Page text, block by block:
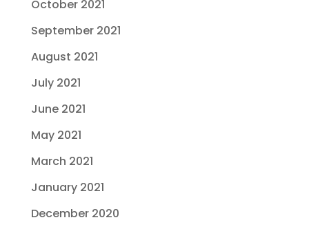
October 2021
September 2021
August 2021
July 2021
June 2021
May 2021
March 2021
January 2021
December 2020